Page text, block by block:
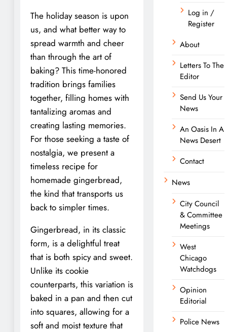
The holiday season is upon
us, and what better way to
spread warmth and cheer
than through the art of
baking? This time-honored
tradition brings families
together, filling homes with
tantalizing aromas and
creating lasting memories.
For those seeking a taste of
nostalgia, we present a
timeless recipe for
homemade gingerbread,
the kind that transports us
back to simpler times.
Gingerbread, in its classic
form, is a delightful treat
that is both spicy and sweet.
Unlike its cookie
counterparts, this variation is
baked in a pan and then cut
into squares, allowing for a
soft and moist texture that
Log in /
Register
About
Letters To The
Editor
Send Us Your
News
An Oasis In A
News Desert
Contact
News
City Council
& Committee
Meetings
West
Chicago
Watchdogs
Opinion
Editorial
Police News